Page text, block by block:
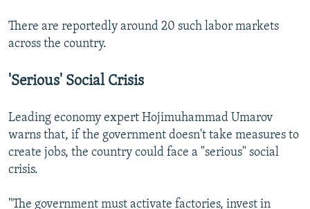
There are reportedly around 20 such labor markets
across the country.
'Serious' Social Crisis
Leading economy expert Hojimuhammad Umarov
warns that, if the government doesn't take measures to
create jobs, the country could face a "serious" social
crisis.
"The government must activate factories, invest in